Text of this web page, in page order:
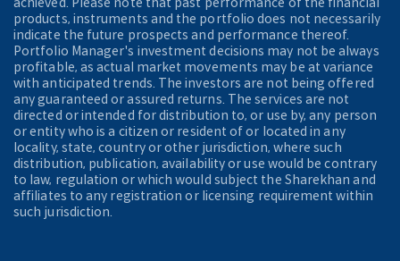
products, instruments and the portfolio does not necessarily
indicate the future prospects and performance thereof.
Portfolio Manager's investment decisions may not be always
profitable, as actual market movements may be at variance
with anticipated trends. The investors are not being offered
any guaranteed or assured returns. The services are not
directed or intended for distribution to, or use by, any person
or entity who is a citizen or resident of or located in any
locality, state, country or other jurisdiction, where such
distribution, publication, availability or use would be contrary
to law, regulation or which would subject the Sharekhan and
affiliates to any registration or licensing requirement within
such jurisdiction.